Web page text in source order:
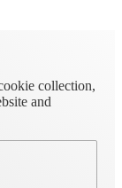
collection,
and